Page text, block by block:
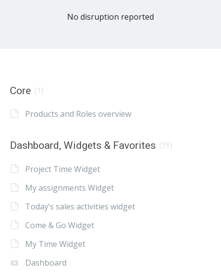
No disruption reported
Core (1)
Products and Roles overview
Dashboard, Widgets & Favorites (15)
Project Time Widget
My assignments Widget
Today’s sales activities widget
Come & Go Widget
My Time Widget
Dashboard